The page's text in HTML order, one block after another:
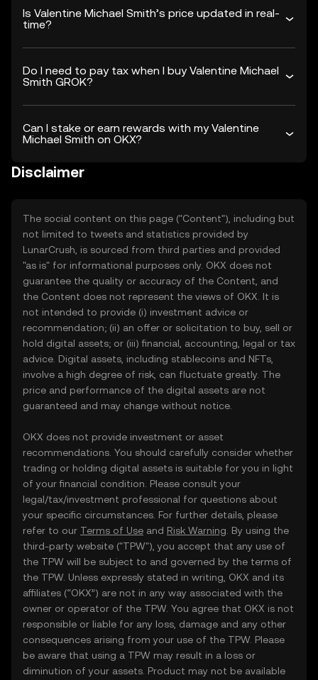
Is Valentine Michael Smith’s price updated in real-
time?
Do I need to pay tax when I buy Valentine Michael
Smith GROK?
Can I stake or earn rewards with my Valentine
Michael Smith on OKX?
Disclaimer
The social content on this page ("Content"), including but
not limited to tweets and statistics provided by
LunarCrush, is sourced from third parties and provided
"as is" for informational purposes only. OKX does not
guarantee the quality or accuracy of the Content, and
the Content does not represent the views of OKX. It is
not intended to provide (i) investment advice or
recommendation; (ii) an offer or solicitation to buy, sell or
hold digital assets; or (iii) financial, accounting, legal or tax
advice. Digital assets, including stablecoins and NFTs,
involve a high degree of risk, can fluctuate greatly. The
price and performance of the digital assets are not
guaranteed and may change without notice.
OKX does not provide investment or asset
recommendations. You should carefully consider whether
trading or holding digital assets is suitable for you in light
of your financial condition. Please consult your
legal/tax/investment professional for questions about
your specific circumstances. For further details, please
refer to our Terms of Use and Risk Warning . By using the
third-party website ("TPW"), you accept that any use of
the TPW will be subject to and governed by the terms of
the TPW. Unless expressly stated in writing, OKX and its
affiliates (“OKX”) are not in any way associated with the
owner or operator of the TPW. You agree that OKX is not
responsible or liable for any loss, damage and any other
consequences arising from your use of the TPW. Please
be aware that using a TPW may result in a loss or
diminution of your assets. Product may not be available